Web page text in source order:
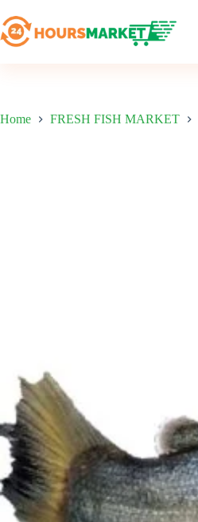
to
content
Home FRESH FISH MARKET